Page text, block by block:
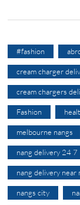
#fashion
cream charger
cream chargers
Fashion
melbourne nangs
nang delivery 24 7
nang delivery near
nangs city